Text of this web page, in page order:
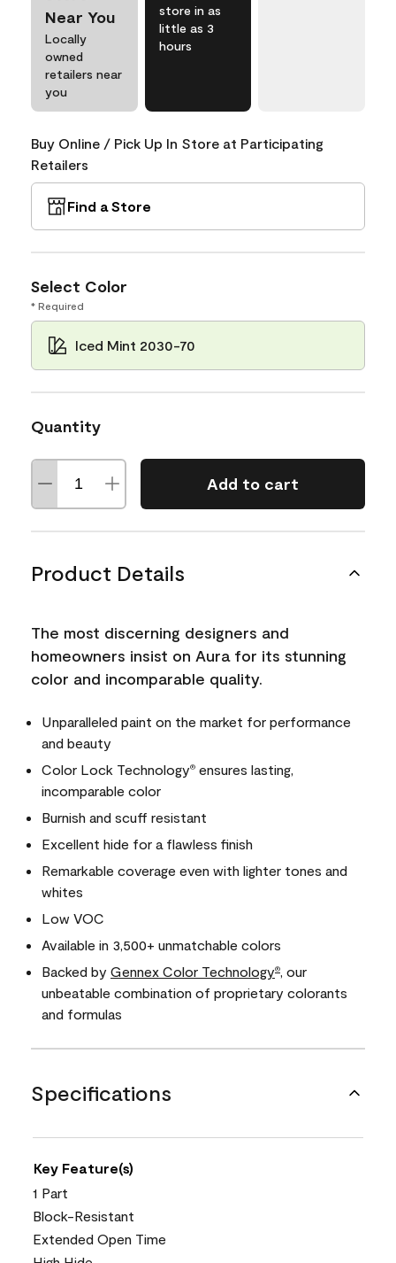
Near You
Locally
owned
retailers near
you
store in as
little as 3
hours
Buy Online / Pick Up In Store at Participating
Retailers
Find a Store
Select Color
* Required
Iced Mint 2030-70
Quantity
Add to cart
Product Details
The most discerning designers and
homeowners insist on Aura for its stunning
color and incomparable quality.
Unparalleled paint on the market for performance
and beauty
Color Lock Technology® ensures lasting,
incomparable color
Burnish and scuff resistant
Excellent hide for a flawless finish
Remarkable coverage even with lighter tones and
whites
Low VOC
Available in 3,500+ unmatchable colors
Backed by Gennex Color Technology®
, our
unbeatable combination of proprietary colorants
and formulas
Specifications
Key Feature(s)
1 Part
Block-Resistant
Extended Open Time